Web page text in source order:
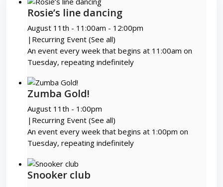
Rosie’s line dancing
August 11th - 11:00am - 12:00pm
| Recurring Event(See all)
An event every week that begins at 11:00am on
Tuesday, repeating indefinitely
Zumba Gold!
August 11th - 1:00pm
| Recurring Event(See all)
An event every week that begins at 1:00pm on
Tuesday, repeating indefinitely
Snooker club